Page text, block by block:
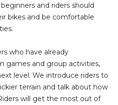
and riders should
bikes and be comfortable
who have already
games and group activities,
level. We introduce riders to
terrain and talk about how
will get the most out of